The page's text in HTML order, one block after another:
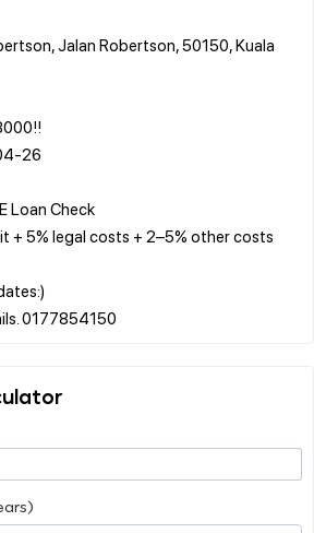
Jalan Robertson, 50150, Kuala
26
Loan Check
+ 5% legal costs + 2–5% other costs